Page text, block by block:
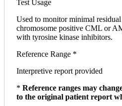
Test Usage
Used to monitor minimal
chromosome positive CML or
with tyrosine kinase inhibitors.
Reference Range *
Interpretive report provided
* Reference ranges may
to the original patient report